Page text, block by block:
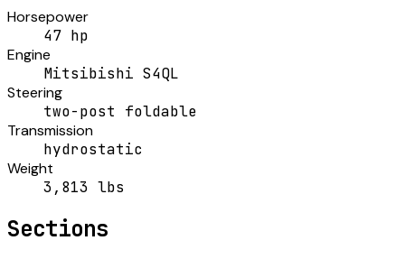
Horsepower
47 hp
Engine
Mitsibishi S4QL
Steering
two-post foldable
Transmission
hydrostatic
Weight
3,813 lbs
Sections